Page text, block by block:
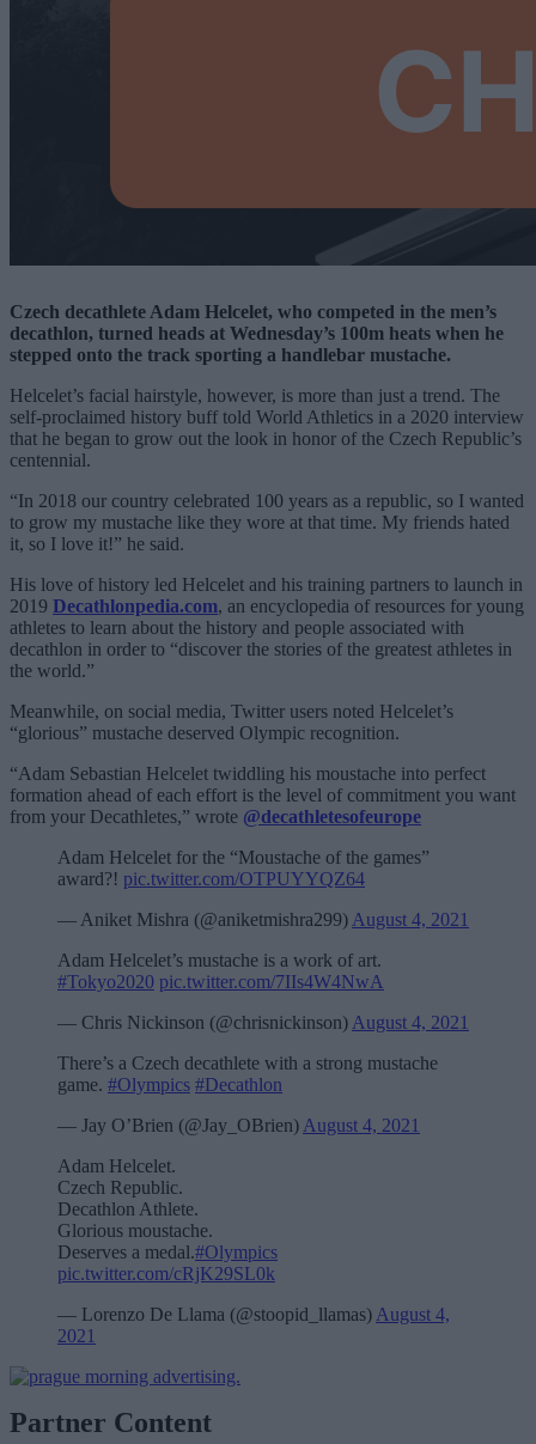
Czech decathlete Adam Helcelet, who competed in the men’s
decathlon, turned heads at Wednesday’s 100m heats when he
stepped onto the track sporting a handlebar mustache.
Helcelet’s facial hairstyle, however, is more than just a trend. The
self-proclaimed history buff told World Athletics in a 2020 interview
that he began to grow out the look in honor of the Czech Republic’s
centennial.
“In 2018 our country celebrated 100 years as a republic, so I wanted
to grow my mustache like they wore at that time. My friends hated
it, so I love it!” he said.
His love of history led Helcelet and his training partners to launch in
2019 Decathlonpedia.com, an encyclopedia of resources for young
athletes to learn about the history and people associated with
decathlon in order to “discover the stories of the greatest athletes in
the world.”
Meanwhile, on social media, Twitter users noted Helcelet’s
“glorious” mustache deserved Olympic recognition.
“Adam Sebastian Helcelet twiddling his moustache into perfect
formation ahead of each effort is the level of commitment you want
from your Decathletes,” wrote @decathletesofeurope
Adam Helcelet for the “Moustache of the games”
award?! pic.twitter.com/OTPUYYQZ64
— Aniket Mishra (@aniketmishra299) August 4, 2021
Adam Helcelet’s mustache is a work of art.
#Tokyo2020 pic.twitter.com/7IIs4W4NwA
— Chris Nickinson (@chrisnickinson) August 4, 2021
There’s a Czech decathlete with a strong mustache
game. #Olympics #Decathlon
— Jay O’Brien (@Jay_OBrien) August 4, 2021
Adam Helcelet.
Czech Republic.
Decathlon Athlete.
Glorious moustache.
Deserves a medal.#Olympics
pic.twitter.com/cRjK29SL0k
— Lorenzo De Llama (@stoopid_llamas) August 4,
2021
Partner Content